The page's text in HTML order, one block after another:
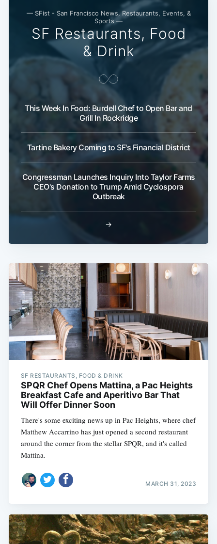
— SFist - San Francisco News, Restaurants, Events, &
Sports —
SF Restaurants, Food
& Drink
This Week In Food: Burdell Chef to Open Bar and
Grill In Rockridge
Tartine Bakery Coming to SF's Financial District
Congressman Launches Inquiry Into Taylor Farms
CEO's Donation to Trump Amid Cyclospora
Outbreak
→
SF RESTAURANTS, FOOD & DRINK
SPQR Chef Opens Mattina, a Pac Heights
Breakfast Cafe and Aperitivo Bar That
Will Offer Dinner Soon
There's some exciting news up in Pac Heights, where chef
Matthew Accarrino has just opened a second restaurant
around the corner from the stellar SPQR, and it's called
Mattina.
MARCH 31, 2023